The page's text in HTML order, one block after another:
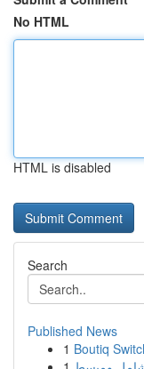
No HTML
HTML is disabled
Search
Published News
1 Boutiq